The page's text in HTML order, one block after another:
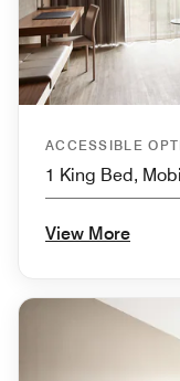
ACCESSIBLE
1 King Bed,
View More